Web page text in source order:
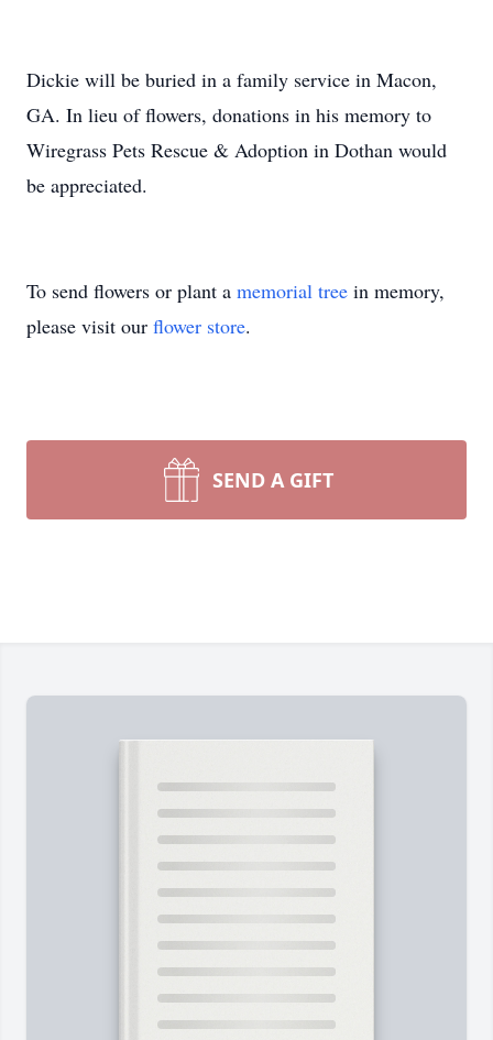
Dickie will be buried in a family service in Macon,
GA. In lieu of flowers, donations in his memory to
Wiregrass Pets Rescue & Adoption in Dothan would
be appreciated.
To send flowers or plant a memorial tree in memory,
please visit our flower store.
SEND A GIFT